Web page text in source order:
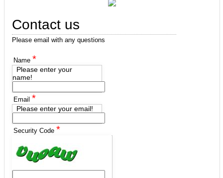
Contact us
Please email with any questions
Name *
Please enter your
name!
Email *
Please enter your email!
Security Code *